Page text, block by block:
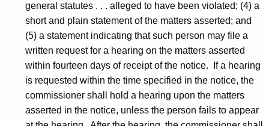
general statutes . . . alleged to have been violated; (4) a
short and plain statement of the matters asserted; and
(5) a statement indicating that such person may file a
written request for a hearing on the matters asserted
within fourteen days of receipt of the notice. If a hearing
is requested within the time specified in the notice, the
commissioner shall hold a hearing upon the matters
asserted in the notice, unless the person fails to appear